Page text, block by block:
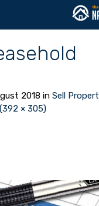
2018 in Sell
× 305)